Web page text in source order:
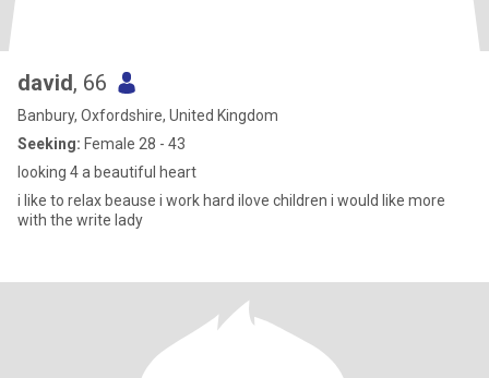
david, 66
Banbury, Oxfordshire, United Kingdom
Seeking: Female 28 - 43
looking 4 a beautiful heart
i like to relax beause i work hard ilove children i would like more
with the write lady